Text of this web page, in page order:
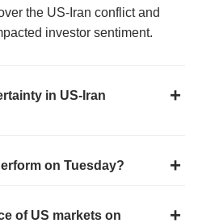
the US-Iran conflict and
investor sentiment.
in US-Iran
on Tuesday?
of US markets on